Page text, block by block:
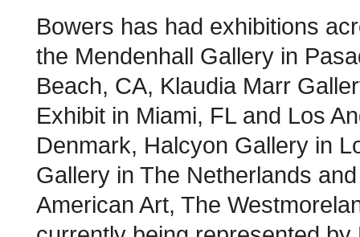
Bowers has had exhibitions
the Mendenhall Gallery in
Beach, CA, Klaudia Marr
Exhibit in Miami, FL and Los
Denmark, Halcyon Gallery in
Gallery in The Netherlands
American Art, The